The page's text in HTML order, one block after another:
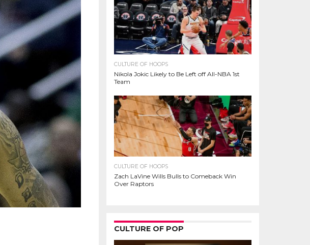
CULTURE OF HOOPS
Nikola Jokic Likely to Be Left off All-NBA 1st
Team
CULTURE OF HOOPS
Zach LaVine Wills Bulls to Comeback Win
Over Raptors
CULTURE OF POP